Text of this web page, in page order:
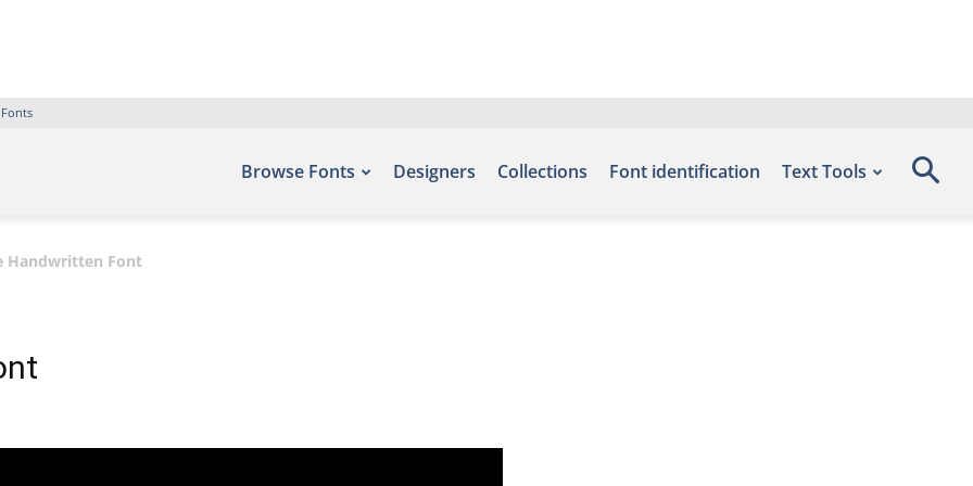
Browse Fonts Designers Collections Font identification Text Tools
Handwritten Font